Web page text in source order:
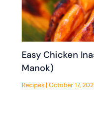
Easy Chicken
Manok)
Recipes |October 17,